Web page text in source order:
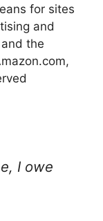
for sites
and
the
I owe